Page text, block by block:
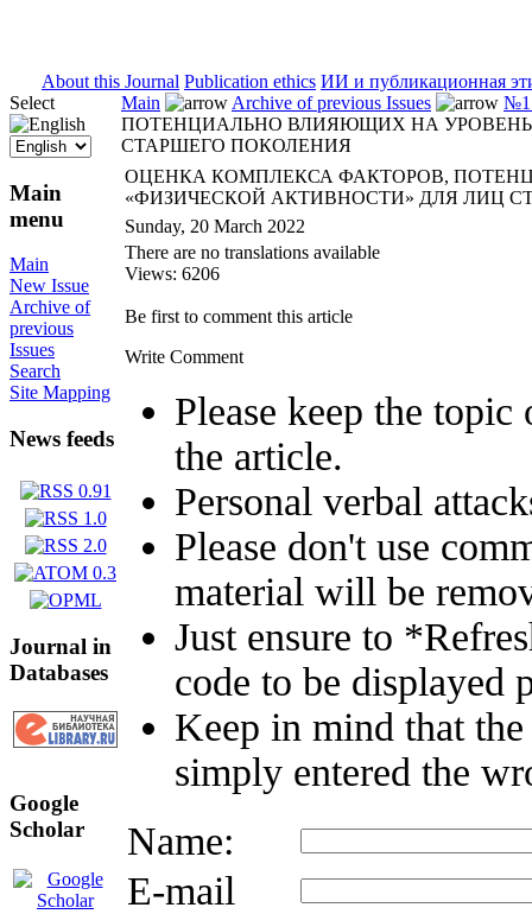
About this Journal Publication ethics ИИ и публикационная
Select
Main
menu
Main
New Issue
Archive of
previous
Issues
Search
Site Mapping
News feeds
Journal in
Databases
Google
Scholar
Main Archive of previous Issues
№1
ПОТЕНЦИАЛЬНО ВЛИЯЮЩИХ НА
СТАРШЕГО ПОКОЛЕНИЯ
ОЦЕНКА КОМПЛЕКСА ФАКТОРОВ,
«ФИЗИЧЕСКОЙ АКТИВНОСТИ» ДЛЯ ЛИЦ
Sunday, 20 March 2022
There are no translations available
Views: 6206
Be first to comment this article
Write Comment
Please keep the
the article.
Personal verbal
Please don't use
material will be
Just ensure to
code to be displayed
Keep in mind that
simply entered the
Name:
E-mail